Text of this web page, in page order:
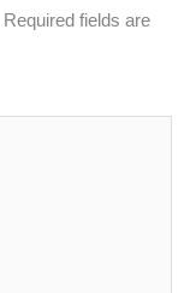
Required fields are